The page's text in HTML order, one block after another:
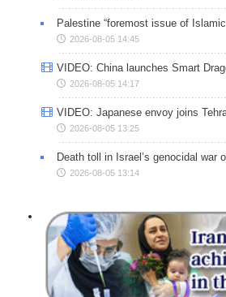
Palestine “foremost issue of
2026-08-05 14:45
VIDEO: China launches Smart
2026-08-05 14:17
VIDEO: Japanese envoy joins
2026-08-05 13:25
Death toll in Israel’s genocidal war
2026-08-05 13:14